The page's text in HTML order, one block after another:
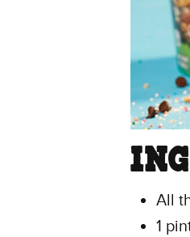
All
1